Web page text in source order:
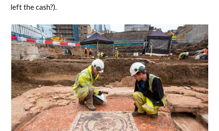
left the cash?).